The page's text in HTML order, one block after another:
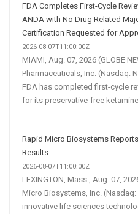
FDA Completes First-Cycle
ANDA with No Drug Related
Certification Requested for
2026-08-07T11:00:00Z
MIAMI, Aug. 07, 2026 (GLOBE
Pharmaceuticals, Inc. (Nasdaq:
FDA has completed first-cycle
for its preservative-free ketamine,
Rapid Micro Biosystems
Results
2026-08-07T11:00:00Z
LEXINGTON, Mass., Aug. 07,
Micro Biosystems, Inc. (Nasdaq:
innovative life sciences